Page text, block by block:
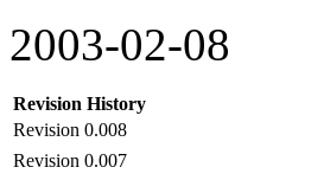
2003-02-08
Revision History
Revision 0.008
Revision 0.007